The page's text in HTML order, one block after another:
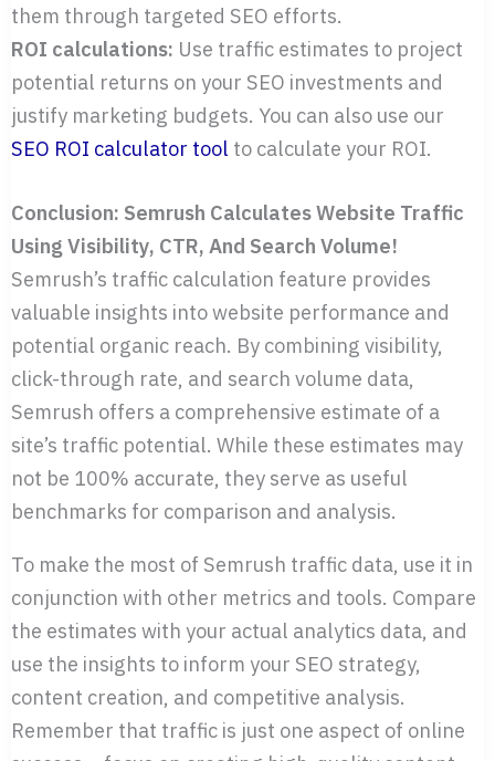
them through targeted SEO efforts.
ROI calculations: Use traffic estimates to project
potential returns on your SEO investments and
justify marketing budgets. You can also use our
SEO ROI calculator tool to calculate your ROI.
Conclusion: Semrush Calculates Website Traffic
Using Visibility, CTR, And Search Volume!
Semrush’s traffic calculation feature provides
valuable insights into website performance and
potential organic reach. By combining visibility,
click-through rate, and search volume data,
Semrush offers a comprehensive estimate of a
site’s traffic potential. While these estimates may
not be 100% accurate, they serve as useful
benchmarks for comparison and analysis.
To make the most of Semrush traffic data, use it in
conjunction with other metrics and tools. Compare
the estimates with your actual analytics data, and
use the insights to inform your SEO strategy,
content creation, and competitive analysis.
Remember that traffic is just one aspect of online